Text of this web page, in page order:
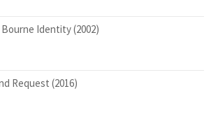
Identity (2002)
Request (2016)